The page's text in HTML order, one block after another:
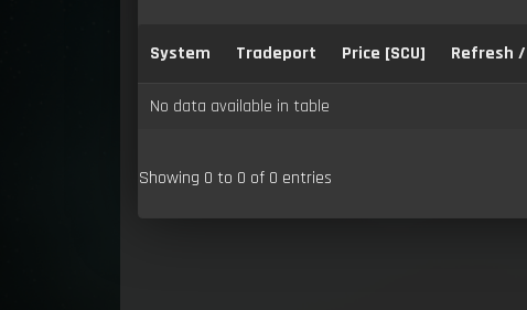
System Tradeport Price [SCU] Refresh
No data available in table
Showing 0 to 0 of 0 entries